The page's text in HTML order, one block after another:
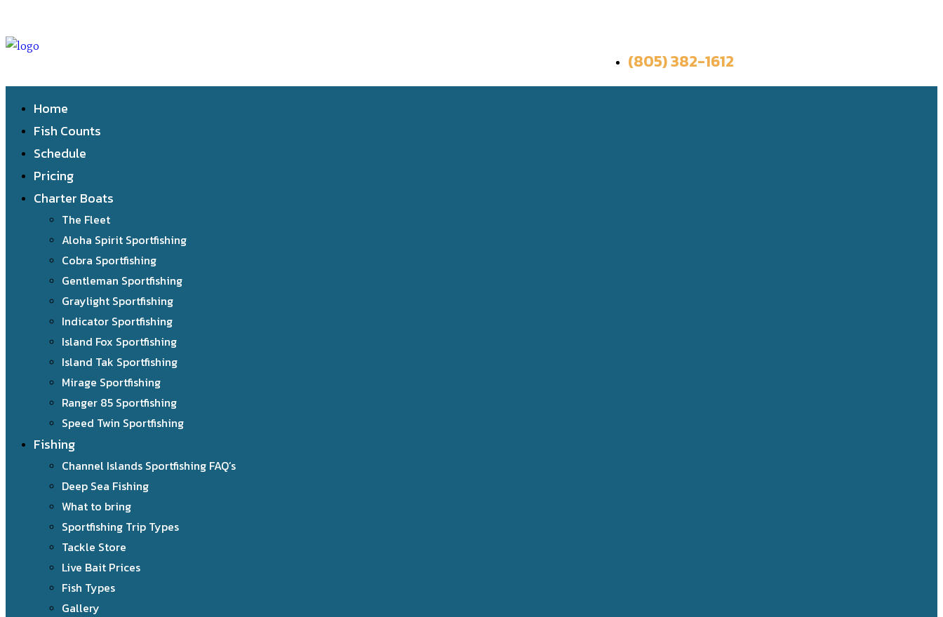
(805) 382-1612
Home
Fish Counts
Schedule
Pricing
Charter Boats
The Fleet
Aloha Spirit Sportfishing
Cobra Sportfishing
Gentleman Sportfishing
Graylight Sportfishing
Indicator Sportfishing
Island Fox Sportfishing
Island Tak Sportfishing
Mirage Sportfishing
Ranger 85 Sportfishing
Speed Twin Sportfishing
Fishing
Channel Islands Sportfishing FAQ’s
Deep Sea Fishing
What to bring
Sportfishing Trip Types
Tackle Store
Live Bait Prices
Fish Types
Gallery